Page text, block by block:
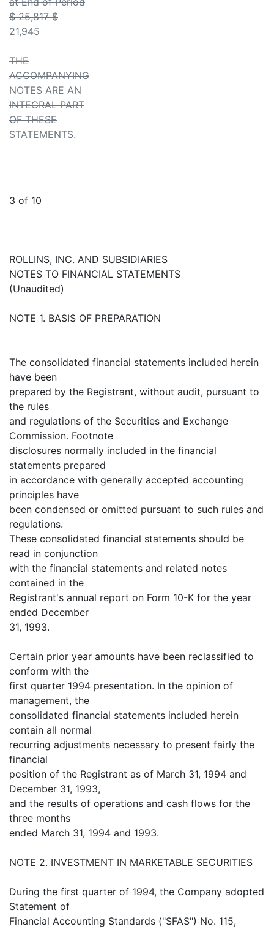
$ 25,817 $
21,945
THE
ACCOMPANYING
NOTES ARE AN
INTEGRAL PART
OF THESE
STATEMENTS.
3 of 10
ROLLINS, INC. AND SUBSIDIARIES
NOTES TO FINANCIAL STATEMENTS
(Unaudited)
NOTE 1. BASIS OF PREPARATION
The consolidated financial statements included herein
have been
prepared by the Registrant, without audit, pursuant to
the rules
and regulations of the Securities and Exchange
Commission. Footnote
disclosures normally included in the financial
statements prepared
in accordance with generally accepted accounting
principles have
been condensed or omitted pursuant to such rules and
regulations.
These consolidated financial statements should be
read in conjunction
with the financial statements and related notes
contained in the
Registrant's annual report on Form 10-K for the year
ended December
31, 1993.
Certain prior year amounts have been reclassified to
conform with the
first quarter 1994 presentation. In the opinion of
management, the
consolidated financial statements included herein
contain all normal
recurring adjustments necessary to present fairly the
financial
position of the Registrant as of March 31, 1994 and
December 31, 1993,
and the results of operations and cash flows for the
three months
ended March 31, 1994 and 1993.
NOTE 2. INVESTMENT IN MARKETABLE SECURITIES
During the first quarter of 1994, the Company adopted
Statement of
Financial Accounting Standards ("SFAS") No. 115,